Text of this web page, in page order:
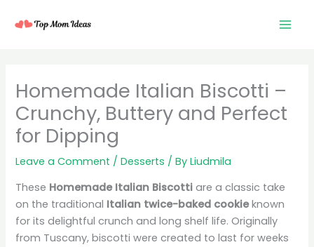
Homemade Italian Biscotti –
Crunchy, Buttery and Perfect
for Dipping
Leave a Comment /Desserts / ByLiudmila
These Homemade Italian Biscotti are a classic take
on the traditional Italian twice-baked cookieknown
for its delightful crunch and long shelf life. Originally
from Tuscany, biscotti were created to last for weeks